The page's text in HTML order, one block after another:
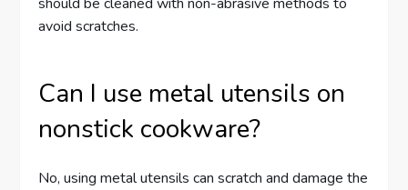
avoid scratches.
Can I use metal utensils on
nonstick cookware?
No, using metal utensils can scratch and damage the